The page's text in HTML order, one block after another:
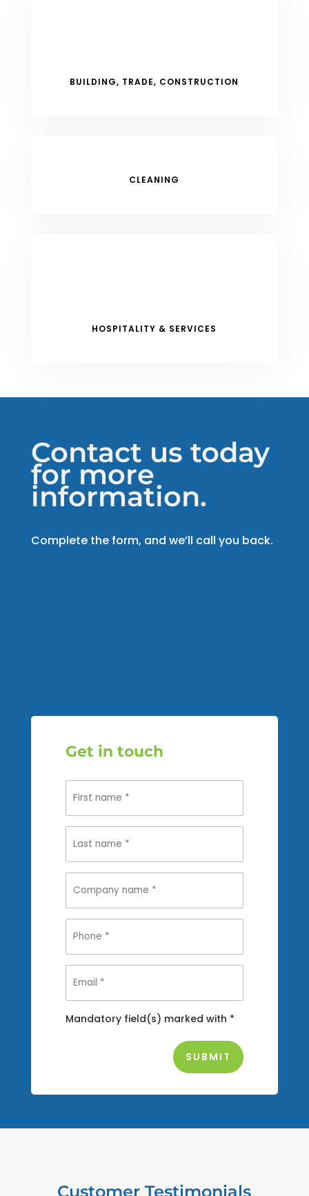
BUILDING, TRADE, CONSTRUCTION
CLEANING
HOSPITALITY & SERVICES
Contact us today
for more
information.
Complete the form, and we’ll call you back.
Get in touch
Mandatory field(s) marked with *
Customer Testimonials